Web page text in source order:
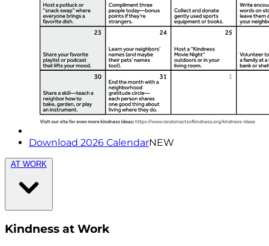
Download 2026 CalendarNEW
AT WORK
Kindness at Work